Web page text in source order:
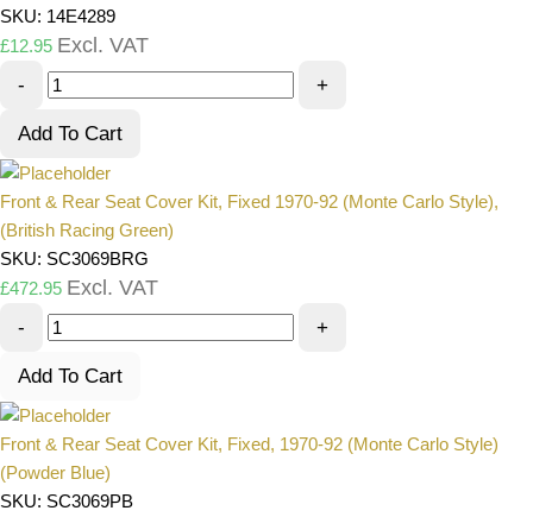
SKU: 14E4289
£12.95 Excl. VAT
- +
Add To Cart
Front & Rear Seat Cover Kit, Fixed 1970-92 (Monte Carlo Style),
(British Racing Green)
SKU: SC3069BRG
£472.95 Excl. VAT
- +
Add To Cart
Front & Rear Seat Cover Kit, Fixed, 1970-92 (Monte Carlo Style)
(Powder Blue)
SKU: SC3069PB